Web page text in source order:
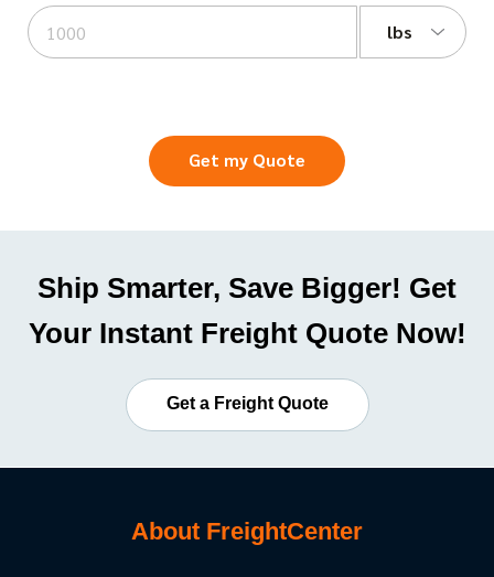
lbs
Get my Quote
Ship Smarter, Save Bigger! Get
Your Instant Freight Quote Now!
Get a Freight Quote
About FreightCenter